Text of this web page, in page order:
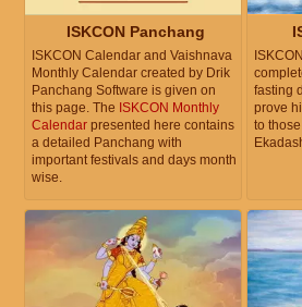
ISKCON Panchang
ISKCON Calendar and Vaishnava
Monthly Calendar created by Drik
Panchang Software is given on
this page. The ISKCON Monthly
Calendar presented here contains
a detailed Panchang with
important festivals and days month
wise.
fasting
prove
to